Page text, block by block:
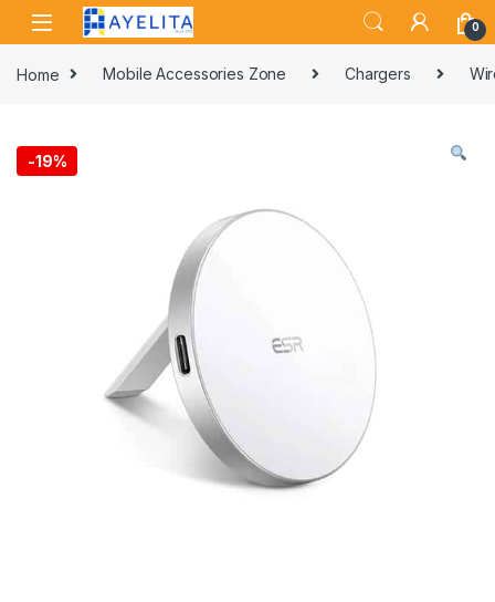
Skip to navigation
Skip to content
0
Home Mobile Accessories Zone Chargers
-19%